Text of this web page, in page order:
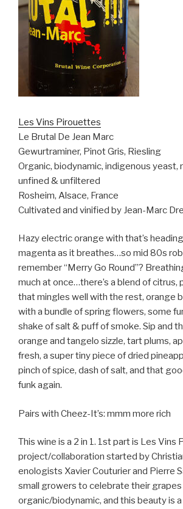
Les Vins Pirouettes
Le Brutal De Jean Marc
Gewurtraminer, Pinot Gris, Riesling
Organic, biodynamic, indigenous yeast,
unfined & unfiltered
Rosheim, Alsace, France
Cultivated and vinified by Jean-Marc
Hazy electric orange with that’s
magenta as it breathes…so mid 80s
remember “Merry Go Round”?
much at once…there’s a blend of citrus,
that mingles well with the rest, orange
with a bundle of spring flowers, some
shake of salt & puff of smoke. Sip and
orange and tangelo sizzle, tart plums,
fresh, a super tiny piece of dried
pinch of spice, dash of salt, and that
funk again.
Pairs with Cheez-It’s: mmm more rich
This wine is a 2 in 1. 1st part is Les Vins
project/collaboration started by
enologists Xavier Couturier and Pierre
small growers to celebrate their grapes
organic/biodynamic, and this beauty is